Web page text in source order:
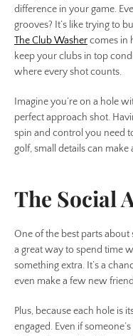
difference in your game.
grooves? It’s like trying to
The Club Washercomes in
keep your clubs in top
where every shot counts.
Imagine you’re on a hole
perfect approach shot.
spin and control you need
golf, small details can make
The Social
One of the best parts about
a great way to spend time
something extra. It’s a
even make a few new
Plus, because each hole is
engaged. Even if